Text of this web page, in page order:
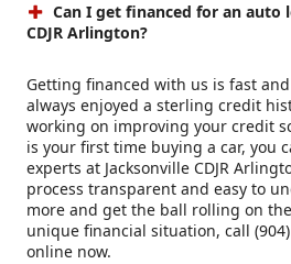
Can I get financed for an auto
CDJR Arlington?
Getting financed with us is fast
always enjoyed a sterling credit
working on improving your credit
is your first time buying a car, you
experts at Jacksonville CDJR
process transparent and easy to
more and get the ball rolling on
unique financial situation, call
online now.